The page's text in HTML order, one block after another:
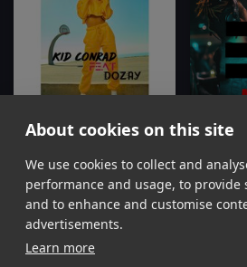
About cookies on this site
We use cookies to collect and
performance and usage, to provide
and to enhance and customise
advertisements.
Learn more
Birthday Drop
Kid Conrad, Dozay
Kid
Item